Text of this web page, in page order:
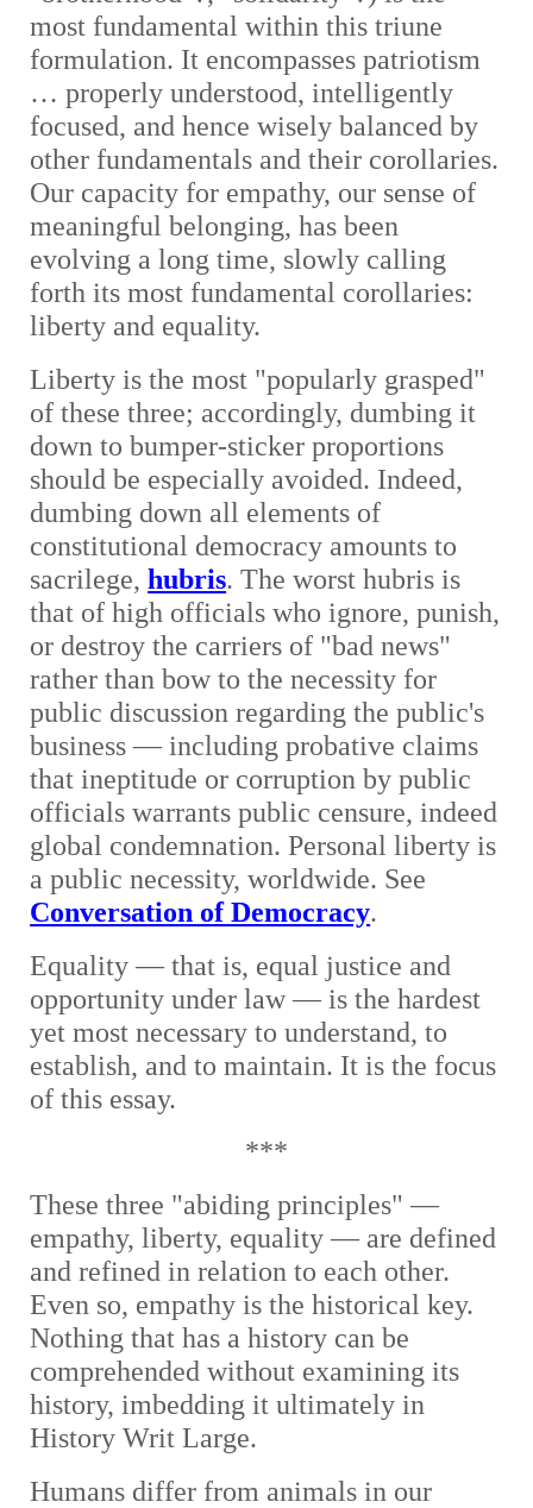
most fundamental within this triune
formulation. It encompasses patriotism
… properly understood, intelligently
focused, and hence wisely balanced by
other fundamentals and their corollaries.
Our capacity for empathy, our sense of
meaningful belonging, has been
evolving a long time, slowly calling
forth its most fundamental corollaries:
liberty and equality.
Liberty is the most "popularly grasped"
of these three; accordingly, dumbing it
down to bumper-sticker proportions
should be especially avoided. Indeed,
dumbing down all elements of
constitutional democracy amounts to
sacrilege,hubris. The worst hubris is
that of high officials who ignore, punish,
or destroy the carriers of "bad news"
rather than bow to the necessity for
public discussion regarding the public's
business — including probative claims
that ineptitude or corruption by public
officials warrants public censure, indeed
global condemnation. Personal liberty is
a public necessity, worldwide. See
Conversation of Democracy.
Equality — that is, equal justice and
opportunity under law — is the hardest
yet most necessary to understand, to
establish, and to maintain. It is the focus
of this essay.
***
These three "abiding principles" —
empathy, liberty, equality — are defined
and refined in relation to each other.
Even so, empathy is the historical key.
Nothing that has a history can be
comprehended without examining its
history, imbedding it ultimately in
History Writ Large.
Humans differ from animals in our